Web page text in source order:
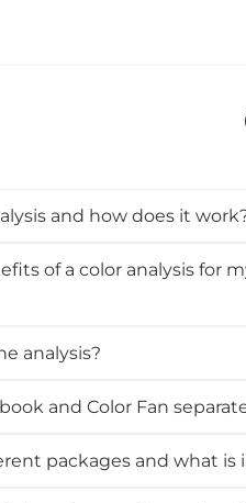
and how does it
of a color analysis for
analysis?
and Color Fan
packages and what is